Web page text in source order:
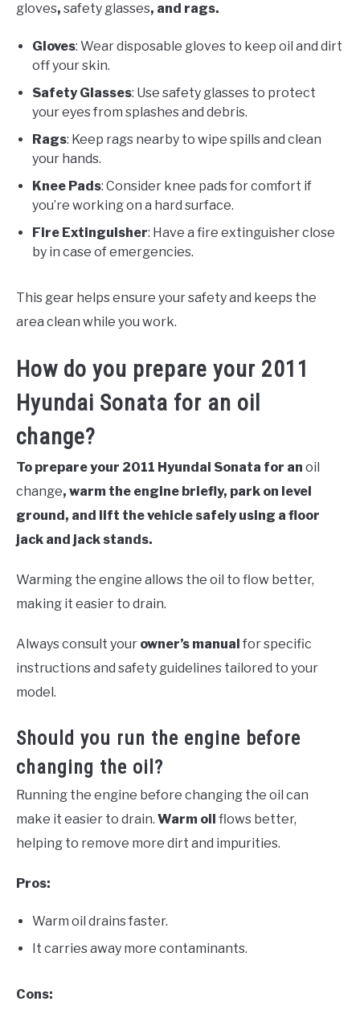
gloves, safety glasses, and rags.
Gloves: Wear disposable gloves to keep oil and dirt
off your skin.
Safety Glasses: Use safety glasses to protect
your eyes from splashes and debris.
Rags: Keep rags nearby to wipe spills and clean
your hands.
Knee Pads: Consider knee pads for comfort if
you’re working on a hard surface.
Fire Extinguisher: Have a fire extinguisher close
by in case of emergencies.
This gear helps ensure your safety and keeps the
area clean while you work.
How do you prepare your 2011
Hyundai Sonata for an oil
change?
To prepare your 2011 Hyundai Sonata for an oil
change, warm the engine briefly, park on level
ground, and lift the vehicle safely using a floor
jack and jack stands.
Warming the engine allows the oil to flow better,
making it easier to drain.
Always consult your owner’s manual for specific
instructions and safety guidelines tailored to your
model.
Should you run the engine before
changing the oil?
Running the engine before changing the oil can
make it easier to drain. Warm oil flows better,
helping to remove more dirt and impurities.
Pros:
Warm oil drains faster.
It carries away more contaminants.
Cons: